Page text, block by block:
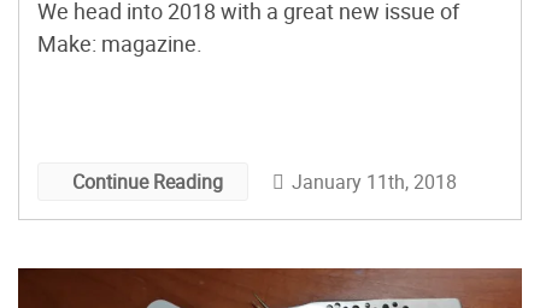
We head into 2018 with a great new issue of
Make: magazine.
Continue Reading January 11th, 2018